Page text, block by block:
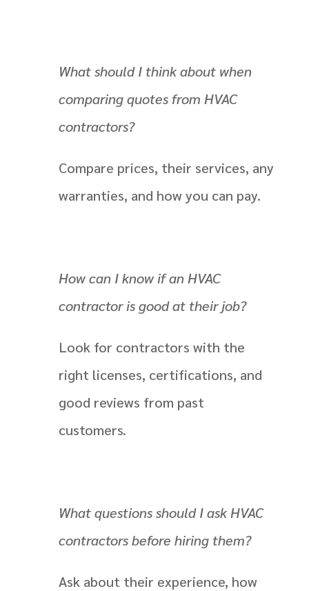
What should I think about when
comparing quotes from HVAC
contractors?
Compare prices, their services, any
warranties, and how you can pay.
How can I know if an HVAC
contractor is good at their job?
Look for contractors with the
right licenses, certifications, and
good reviews from past
customers.
What questions should I ask HVAC
contractors before hiring them?
Ask about their experience, how